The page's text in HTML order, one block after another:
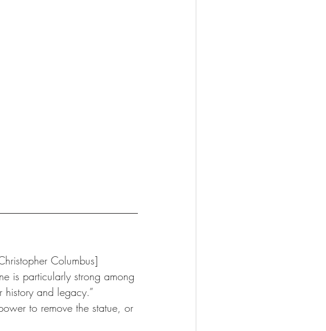
Columbus]
is particularly strong among
history and legacy.”
to remove the statue, or